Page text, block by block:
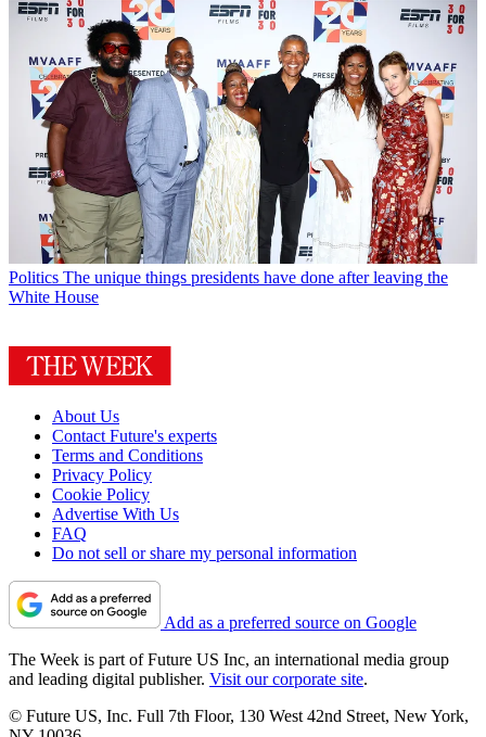
Politics The unique things presidents have done after leaving the
White House
About Us
Contact Future's experts
Terms and Conditions
Privacy Policy
Cookie Policy
Advertise With Us
FAQ
Do not sell or share my personal information
Add as a preferred source on Google
The Week is part of Future US Inc, an international media group
and leading digital publisher. Visit our corporate site.
© Future US, Inc. Full 7th Floor, 130 West 42nd Street, New York,